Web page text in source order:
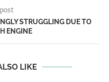
STRUGGLING DUE TO
ENGINE
LIKE